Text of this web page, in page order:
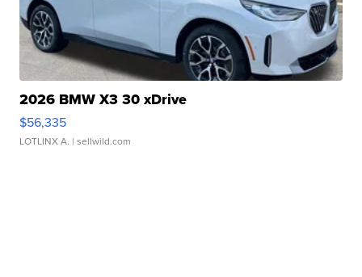
2026 BMW X3 30 xDrive
$56,335
LOTLINX A. | sellwild.com